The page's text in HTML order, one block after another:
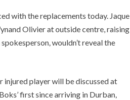
with the replacements today. Jaque
Olivier at outside centre, raising
wouldn’t reveal the
injured player will be discussed at
first since arriving in Durban,